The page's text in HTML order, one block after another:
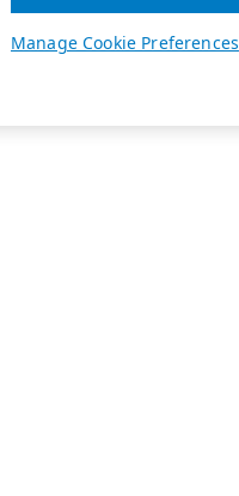
Manage Cookie Preferences